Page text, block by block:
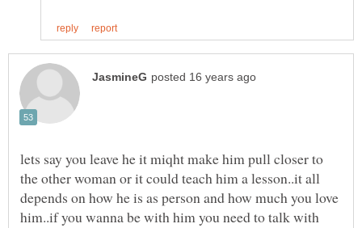
lets say you leave he it miqht make him pull closer to
the other woman or it could teach him a lesson..it all
depends on how he is as person and how much you love
him..if you wanna be with him you need to talk with